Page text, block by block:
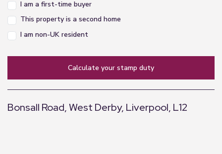
I am a first-time buyer
This property is a second home
I am non-UK resident
calculate your stamp duty
Bonsall Road, West Derby, Liverpool, L12